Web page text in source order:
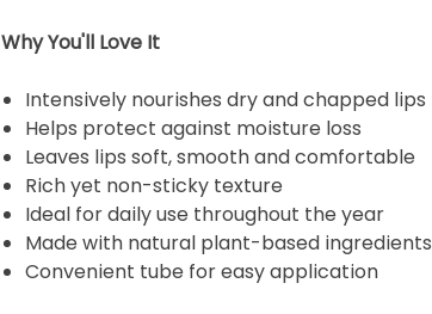
Why You'll Love It
Intensively nourishes dry and chapped lips
Helps protect against moisture loss
Leaves lips soft, smooth and comfortable
Rich yet non-sticky texture
Ideal for daily use throughout the year
Made with natural plant-based ingredients
Convenient tube for easy application